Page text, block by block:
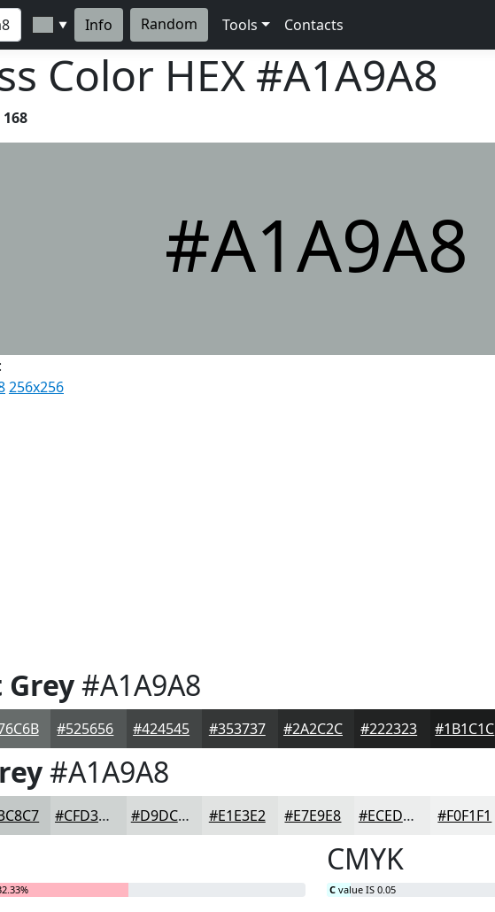
▼ Info Random Tools Contacts
Color HEX #A1A9A8
168
#A1A9A8
256x256
Grey#A1A9A8
#525656 #424545 #353737 #2A2C2C #222323 #1B1C1C
#A1A9A8
#CFD3D2 #D9DCDB #E1E3E2 #E7E9E8 #ECEDED #F0F1F1
CMYK
C value IS 0.05